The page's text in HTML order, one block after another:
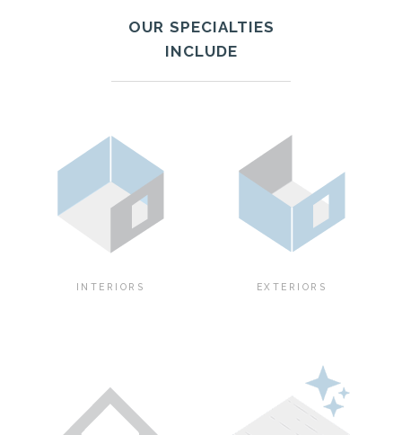
OUR SPECIALTIES
INCLUDE
INTERIORS EXTERIORS